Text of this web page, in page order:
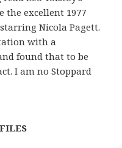
the excellent 1977
Nicola Pagett.
with a
found that to be
I am no Stoppard